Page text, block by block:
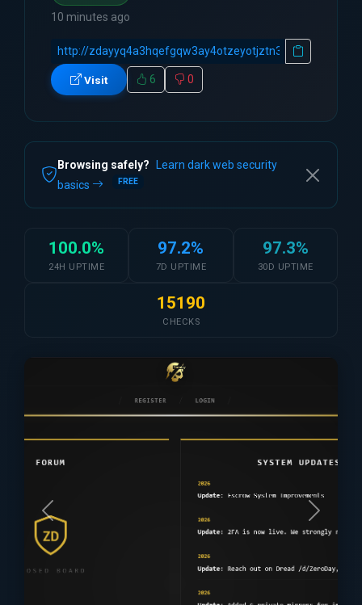
10 minutes ago
Visit 6 0
Browsing safely?
Learn dark web security
basics
FREE
100.0%
24H UPTIME
97.2%
7D UPTIME
97.3%
30D UPTIME
15190
CHECKS